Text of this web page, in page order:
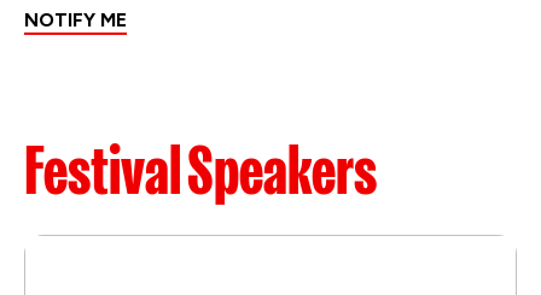
NOTIFY ME
Festival Speakers